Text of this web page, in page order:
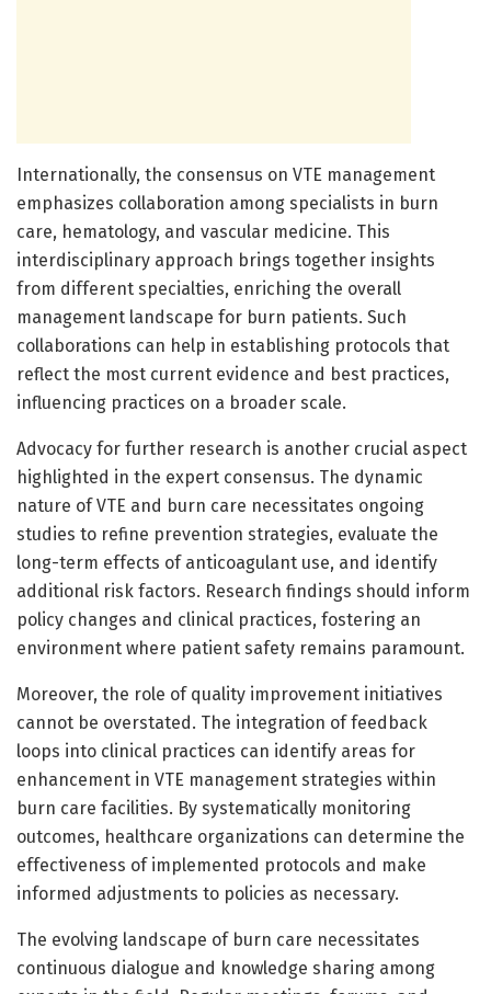
Internationally, the consensus on VTE management
emphasizes collaboration among specialists in burn
care, hematology, and vascular medicine. This
interdisciplinary approach brings together insights
from different specialties, enriching the overall
management landscape for burn patients. Such
collaborations can help in establishing protocols that
reflect the most current evidence and best practices,
influencing practices on a broader scale.
Advocacy for further research is another crucial aspect
highlighted in the expert consensus. The dynamic
nature of VTE and burn care necessitates ongoing
studies to refine prevention strategies, evaluate the
long-term effects of anticoagulant use, and identify
additional risk factors. Research findings should inform
policy changes and clinical practices, fostering an
environment where patient safety remains paramount.
Moreover, the role of quality improvement initiatives
cannot be overstated. The integration of feedback
loops into clinical practices can identify areas for
enhancement in VTE management strategies within
burn care facilities. By systematically monitoring
outcomes, healthcare organizations can determine the
effectiveness of implemented protocols and make
informed adjustments to policies as necessary.
The evolving landscape of burn care necessitates
continuous dialogue and knowledge sharing among